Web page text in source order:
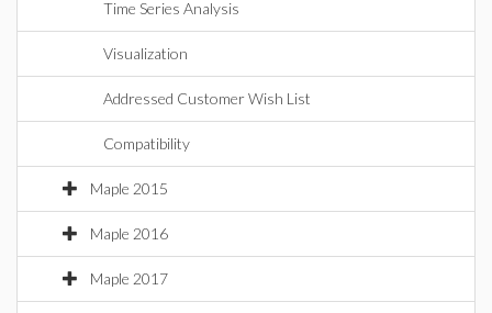
Time Series Analysis
Visualization
Addressed Customer Wish List
Compatibility
Maple 2015
Maple 2016
Maple 2017